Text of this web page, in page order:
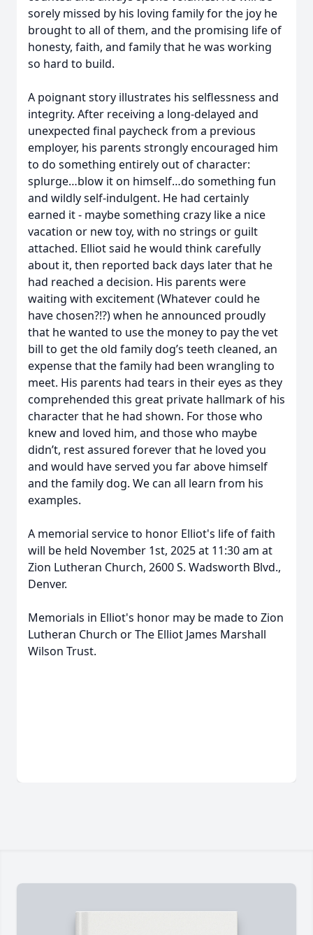
sorely missed by his loving family for the joy he
brought to all of them, and the promising life of
honesty, faith, and family that he was working
so hard to build.
A poignant story illustrates his selflessness and
integrity. After receiving a long-delayed and
unexpected final paycheck from a previous
employer, his parents strongly encouraged him
to do something entirely out of character:
splurge…blow it on himself…do something fun
and wildly self-indulgent. He had certainly
earned it - maybe something crazy like a nice
vacation or new toy, with no strings or guilt
attached. Elliot said he would think carefully
about it, then reported back days later that he
had reached a decision. His parents were
waiting with excitement (Whatever could he
have chosen?!?) when he announced proudly
that he wanted to use the money to pay the vet
bill to get the old family dog’s teeth cleaned, an
expense that the family had been wrangling to
meet. His parents had tears in their eyes as they
comprehended this great private hallmark of his
character that he had shown. For those who
knew and loved him, and those who maybe
didn’t, rest assured forever that he loved you
and would have served you far above himself
and the family dog. We can all learn from his
examples.
A memorial service to honor Elliot's life of faith
will be held November 1st, 2025 at 11:30 am at
Zion Lutheran Church, 2600 S. Wadsworth Blvd.,
Denver.
Memorials in Elliot's honor may be made to Zion
Lutheran Church or The Elliot James Marshall
Wilson Trust.